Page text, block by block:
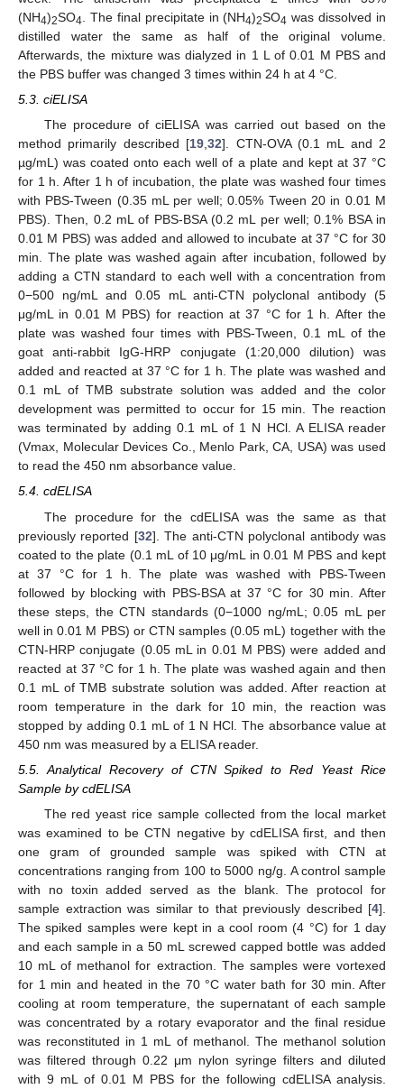
(NH4)2SO4 . The final precipitate in (NH4)2SO4 was dissolved in
distilled water the same as half of the original volume.
Afterwards, the mixture was dialyzed in 1 L of 0.01 M PBS and
the PBS buffer was changed 3 times within 24 h at 4 °C.
5.3. ciELISA
The procedure of ciELISA was carried out based on the
method primarily described [19,32]. CTN-OVA (0.1 mL and 2
µg/mL) was coated onto each well of a plate and kept at 37 °C
for 1 h. After 1 h of incubation, the plate was washed four times
with PBS-Tween (0.35 mL per well; 0.05% Tween 20 in 0.01 M
PBS). Then, 0.2 mL of PBS-BSA (0.2 mL per well; 0.1% BSA in
0.01 M PBS) was added and allowed to incubate at 37 °C for 30
min. The plate was washed again after incubation, followed by
adding a CTN standard to each well with a concentration from
0−500 ng/mL and 0.05 mL anti-CTN polyclonal antibody (5
μg/mL in 0.01 M PBS) for reaction at 37 °C for 1 h. After the
plate was washed four times with PBS-Tween, 0.1 mL of the
goat anti-rabbit IgG-HRP conjugate (1:20,000 dilution) was
added and reacted at 37 °C for 1 h. The plate was washed and
0.1 mL of TMB substrate solution was added and the color
development was permitted to occur for 15 min. The reaction
was terminated by adding 0.1 mL of 1 N HCl. A ELISA reader
(Vmax, Molecular Devices Co., Menlo Park, CA, USA) was used
to read the 450 nm absorbance value.
5.4. cdELISA
The procedure for the cdELISA was the same as that
previously reported [32]. The anti-CTN polyclonal antibody was
coated to the plate (0.1 mL of 10 μg/mL in 0.01 M PBS and kept
at 37 °C for 1 h. The plate was washed with PBS-Tween
followed by blocking with PBS-BSA at 37 °C for 30 min. After
these steps, the CTN standards (0−1000 ng/mL; 0.05 mL per
well in 0.01 M PBS) or CTN samples (0.05 mL) together with the
CTN-HRP conjugate (0.05 mL in 0.01 M PBS) were added and
reacted at 37 °C for 1 h. The plate was washed again and then
0.1 mL of TMB substrate solution was added. After reaction at
room temperature in the dark for 10 min, the reaction was
stopped by adding 0.1 mL of 1 N HCl. The absorbance value at
450 nm was measured by a ELISA reader.
5.5. Analytical Recovery of CTN Spiked to Red Yeast Rice
Sample by cdELISA
The red yeast rice sample collected from the local market
was examined to be CTN negative by cdELISA first, and then
one gram of grounded sample was spiked with CTN at
concentrations ranging from 100 to 5000 ng/g. A control sample
with no toxin added served as the blank. The protocol for
sample extraction was similar to that previously described [4].
The spiked samples were kept in a cool room (4 °C) for 1 day
and each sample in a 50 mL screwed capped bottle was added
10 mL of methanol for extraction. The samples were vortexed
for 1 min and heated in the 70 °C water bath for 30 min. After
cooling at room temperature, the supernatant of each sample
was concentrated by a rotary evaporator and the final residue
was reconstituted in 1 mL of methanol. The methanol solution
was filtered through 0.22 μm nylon syringe filters and diluted
with 9 mL of 0.01 M PBS for the following cdELISA analysis.